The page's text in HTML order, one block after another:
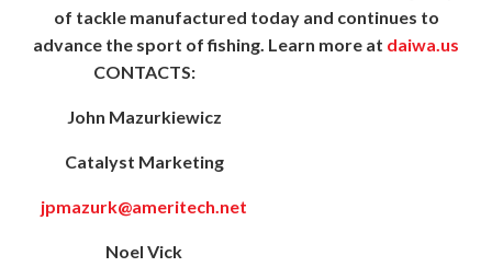
of tackle manufactured today and continues to
advance the sport of fishing. Learn more at daiwa.us
CONTACTS:
John Mazurkiewicz
Catalyst Marketing
jpmazurk@ameritech.net
Noel Vick